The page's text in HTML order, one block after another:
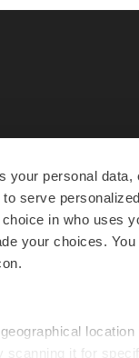
your personal
serve
in who uses
your choices.
scanning it for